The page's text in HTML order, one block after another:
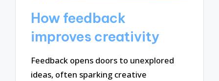
How feedback
improves creativity
Feedback opens doors to unexplored
ideas, often sparking creative